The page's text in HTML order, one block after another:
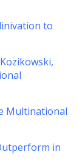
to
Multinational
in